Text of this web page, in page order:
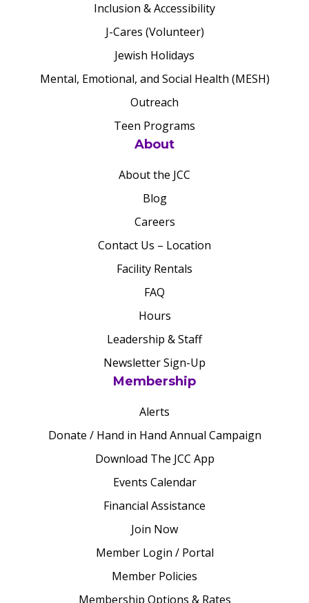
Inclusion & Accessibility
J-Cares (Volunteer)
Jewish Holidays
Mental, Emotional, and Social Health (MESH)
Outreach
Teen Programs
About
About the JCC
Blog
Careers
Contact Us – Location
Facility Rentals
FAQ
Hours
Leadership & Staff
Newsletter Sign-Up
Membership
Alerts
Donate / Hand in Hand Annual Campaign
Download The JCC App
Events Calendar
Financial Assistance
Join Now
Member Login / Portal
Member Policies
Membership Options & Rates